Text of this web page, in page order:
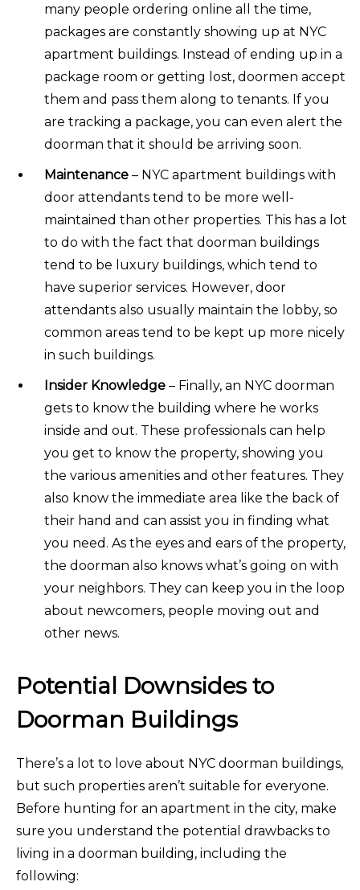
many people ordering online all the time,
packages are constantly showing up at NYC
apartment buildings. Instead of ending up in a
package room or getting lost, doormen accept
them and pass them along to tenants. If you
are tracking a package, you can even alert the
doorman that it should be arriving soon.
Maintenance – NYC apartment buildings with
door attendants tend to be more well-
maintained than other properties. This has a lot
to do with the fact that doorman buildings
tend to be luxury buildings, which tend to
have superior services. However, door
attendants also usually maintain the lobby, so
common areas tend to be kept up more nicely
in such buildings.
Insider Knowledge – Finally, an NYC doorman
gets to know the building where he works
inside and out. These professionals can help
you get to know the property, showing you
the various amenities and other features. They
also know the immediate area like the back of
their hand and can assist you in finding what
you need. As the eyes and ears of the property,
the doorman also knows what’s going on with
your neighbors. They can keep you in the loop
about newcomers, people moving out and
other news.
Potential Downsides to
Doorman Buildings
There’s a lot to love about NYC doorman buildings,
but such properties aren’t suitable for everyone.
Before hunting for an apartment in the city, make
sure you understand the potential drawbacks to
living in a doorman building, including the
following: